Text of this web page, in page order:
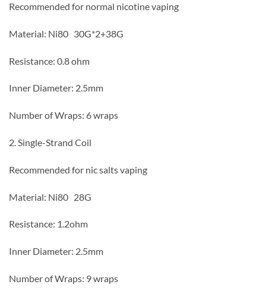
Recommended for normal nicotine vaping
Material: Ni80 30G*2+38G
Resistance: 0.8 ohm
Inner Diameter: 2.5mm
Number of Wraps: 6 wraps
2. Single-Strand Coil
Recommended for nic salts vaping
Material: Ni80 28G
Resistance: 1.2ohm
Inner Diameter: 2.5mm
Number of Wraps: 9 wraps